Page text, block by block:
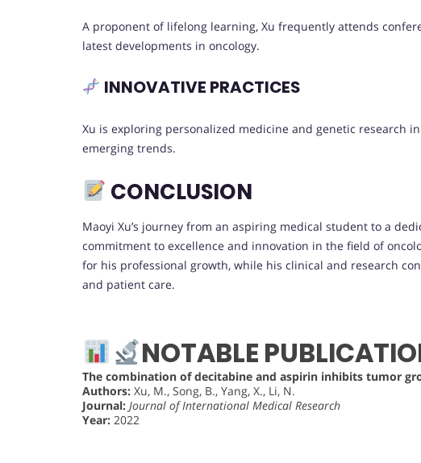
A proponent of lifelong learning, Xu frequently attends
latest developments in oncology.
INNOVATIVE PRACTICES
Xu is exploring personalized medicine and genetic research
emerging trends.
CONCLUSION
Maoyi Xu’s journey from an aspiring medical student to a
commitment to excellence and innovation in the field of
for his professional growth, while his clinical and research
and patient care.
NOTABLE
The combination of decitabine and aspirin inhibits tumor
Authors: Xu, M., Song, B., Yang, X., Li, N.
Journal: Journal of International Medical Research
Year: 2022